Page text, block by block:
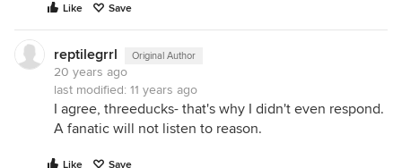
Like Save
reptilegrrl Original Author
20 years ago
last modified: 11 years ago
I agree, threeducks- that's why I didn't even respond.
A fanatic will not listen to reason.
Like Save